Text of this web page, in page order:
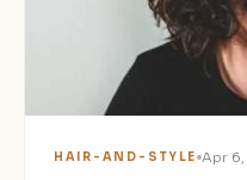
HAIR-AND-STYLE Apr